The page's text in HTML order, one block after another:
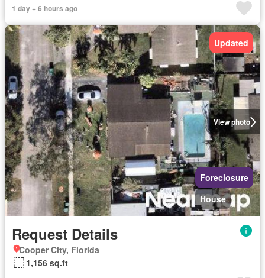
1 day + 6 hours ago
View photo
Updated
Foreclosure
House
Request Details
Cooper City, Florida
1,156 sq.ft